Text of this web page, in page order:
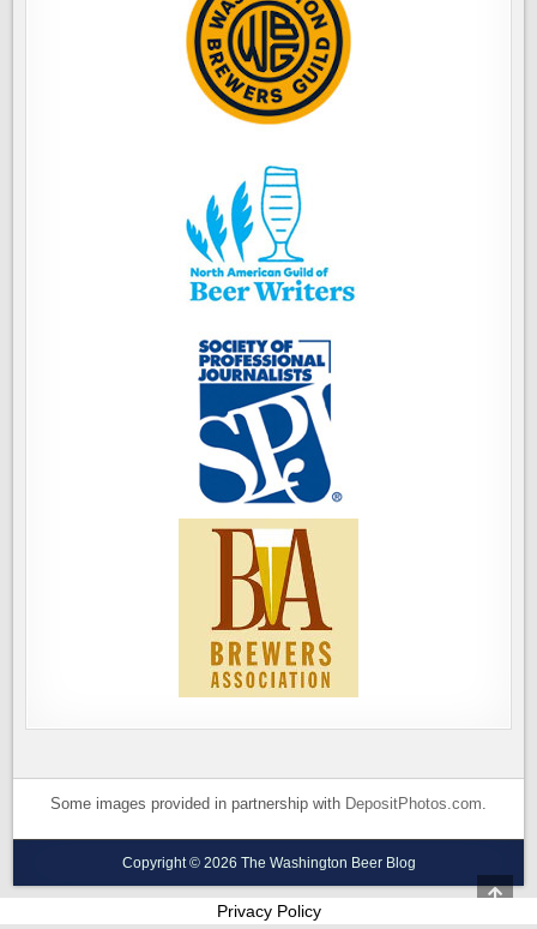
Some images provided in partnership with DepositPhotos.com.
Copyright © 2026 The Washington Beer Blog
Privacy Policy